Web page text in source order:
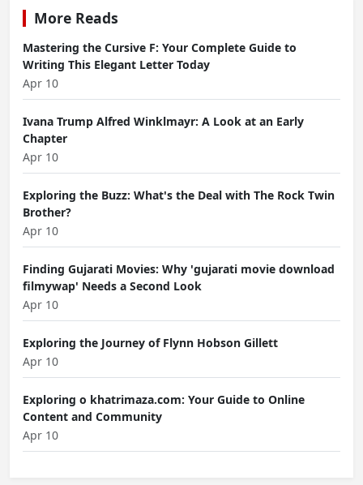
More Reads
Mastering the Cursive F: Your Complete Guide to
Writing This Elegant Letter Today
Apr 10
Ivana Trump Alfred Winklmayr: A Look at an Early
Chapter
Apr 10
Exploring the Buzz: What's the Deal with The Rock Twin
Brother?
Apr 10
Finding Gujarati Movies: Why 'gujarati movie download
filmywap' Needs a Second Look
Apr 10
Exploring the Journey of Flynn Hobson Gillett
Apr 10
Exploring o khatrimaza.com: Your Guide to Online
Content and Community
Apr 10